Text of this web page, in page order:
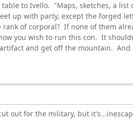
to Ivello. "Maps, sketches, a list
up with party, except the forged
of corporal? If none of them
you wish to run this con. It
and get off the mountain. And
out for the military, but